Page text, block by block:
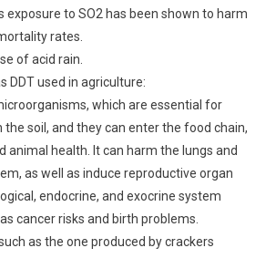
exposure to SO2 has been shown to harm
rates.
of acid rain.
DDT used in agriculture:
which are essential for
soil, and they can enter the food chain,
animal health. It can harm the lungs and
as well as induce reproductive organ
endocrine, and exocrine system
cancer risks and birth problems.
as the one produced by crackers